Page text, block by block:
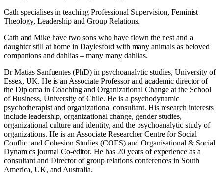
Cath specialises in teaching Professional Supervision, Feminist
Theology, Leadership and Group Relations.
Cath and Mike have two sons who have flown the nest and a
daughter still at home in Daylesford with many animals as beloved
companions and dahlias – many many dahlias.
Dr Matías Sanfuentes (PhD) in psychoanalytic studies, University of
Essex, UK. He is an Associate Professor and academic director of
the Diploma in Coaching and Organizational Change at the School
of Business, University of Chile. He is a psychodynamic
psychotherapist and organizational consultant. His research interests
include leadership, organizational change, gender studies,
organizational culture and identity, and the psychoanalytic study of
organizations. He is an Associate Researcher Centre for Social
Conflict and Cohesion Studies (COES) and Organisational & Social
Dynamics journal Co-editor. He has 20 years of experience as a
consultant and Director of group relations conferences in South
America, UK, and Australia.